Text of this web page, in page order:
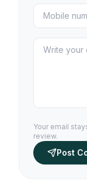
Your email
review.
Post